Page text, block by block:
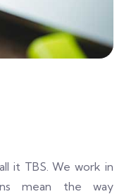
it TBS. We work in
mean the way